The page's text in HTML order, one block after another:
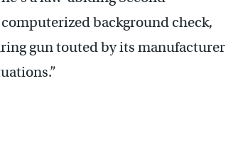
background check,
gun touted by its manufacturer